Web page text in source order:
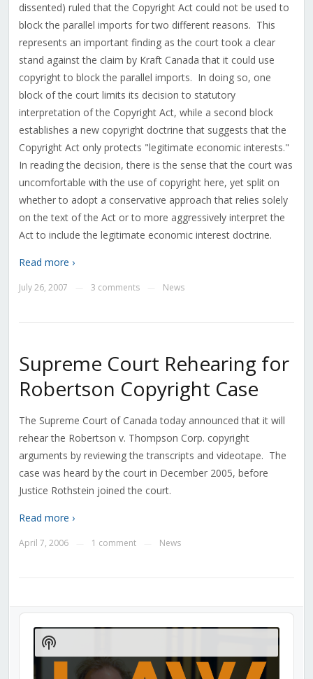
dissented) ruled that the Copyright Act could not be used to
block the parallel imports for two different reasons. This
represents an important finding as the court took a clear
stand against the claim by Kraft Canada that it could use
copyright to block the parallel imports. In doing so, one
block of the court limits its decision to statutory
interpretation of the Copyright Act, while a second block
establishes a new copyright doctrine that suggests that the
Copyright Act only protects "legitimate economic interests."
In reading the decision, there is the sense that the court was
uncomfortable with the use of copyright here, yet split on
whether to adopt a conservative approach that relies solely
on the text of the Act or to more aggressively interpret the
Act to include the legitimate economic interest doctrine.
Read more ›
July 26, 2007 3 comments News
Supreme Court Rehearing for
Robertson Copyright Case
The Supreme Court of Canada today announced that it will
rehear the Robertson v. Thompson Corp. copyright
arguments by reviewing the transcripts and videotape. The
case was heard by the court in December 2005, before
Justice Rothstein joined the court.
Read more ›
April 7, 2006 1 comment News
Audio
Player
Show
Podcast
Information